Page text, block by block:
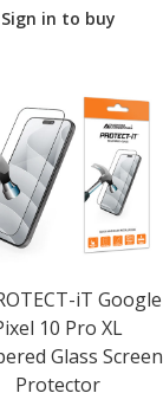
Sign in to buy
iT Google
10 Pro XL
Glass Screen
Protector